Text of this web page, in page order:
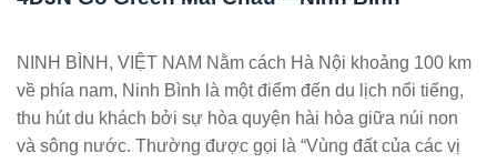
NINH BÌNH, VIỆT NAM Nằm cách Hà Nội khoảng 100 km
về phía nam, Ninh Bình là một điểm đến du lịch nổi tiếng,
thu hút du khách bởi sự hòa quyện hài hòa giữa núi non
và sông nước. Thường được gọi là “Vùng đất của các vị